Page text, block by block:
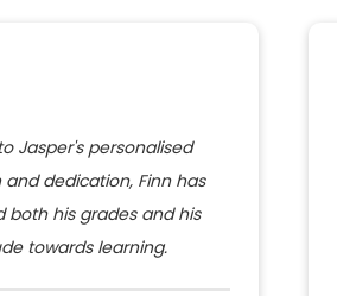
Jasper's personalised
dedication, Finn has
both his grades and his
towards learning.